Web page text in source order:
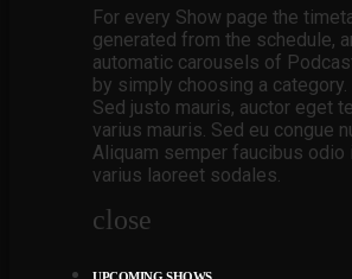
For every Show page the
generated from the schedule,
automatic carousels of
by simply choosing a
Sed justo mauris, auctor eget
varius mauris. Sed eu congue
Aliquam semper faucibus
varius laoreet sodales.
close